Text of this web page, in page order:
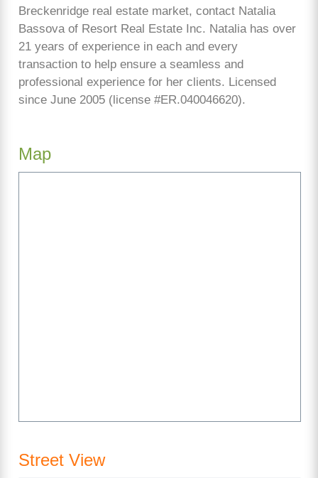
Breckenridge real estate market, contact Natalia
Bassova of Resort Real Estate Inc. Natalia has over
21 years of experience in each and every
transaction to help ensure a seamless and
professional experience for her clients. Licensed
since June 2005 (license #ER.040046620).
Map
Street View